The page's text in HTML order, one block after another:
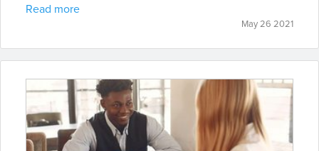
Read more
May 26 2021